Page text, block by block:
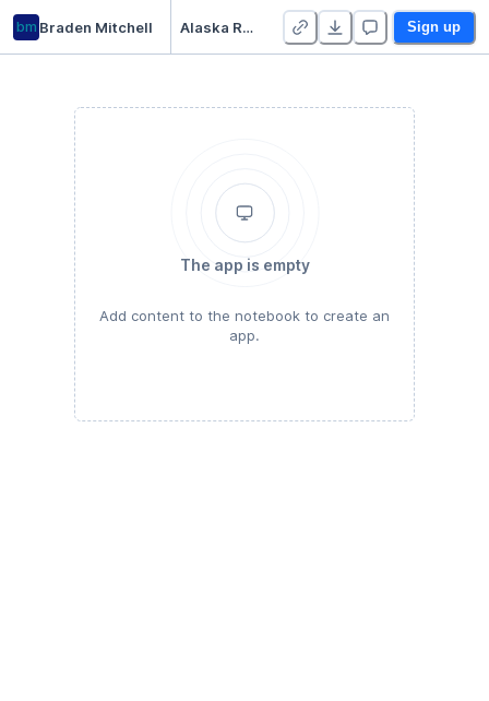
bm Braden Mitchell Alaska Rural Power Calculator Sign up
The app is empty
Add content to the notebook to create an
app.